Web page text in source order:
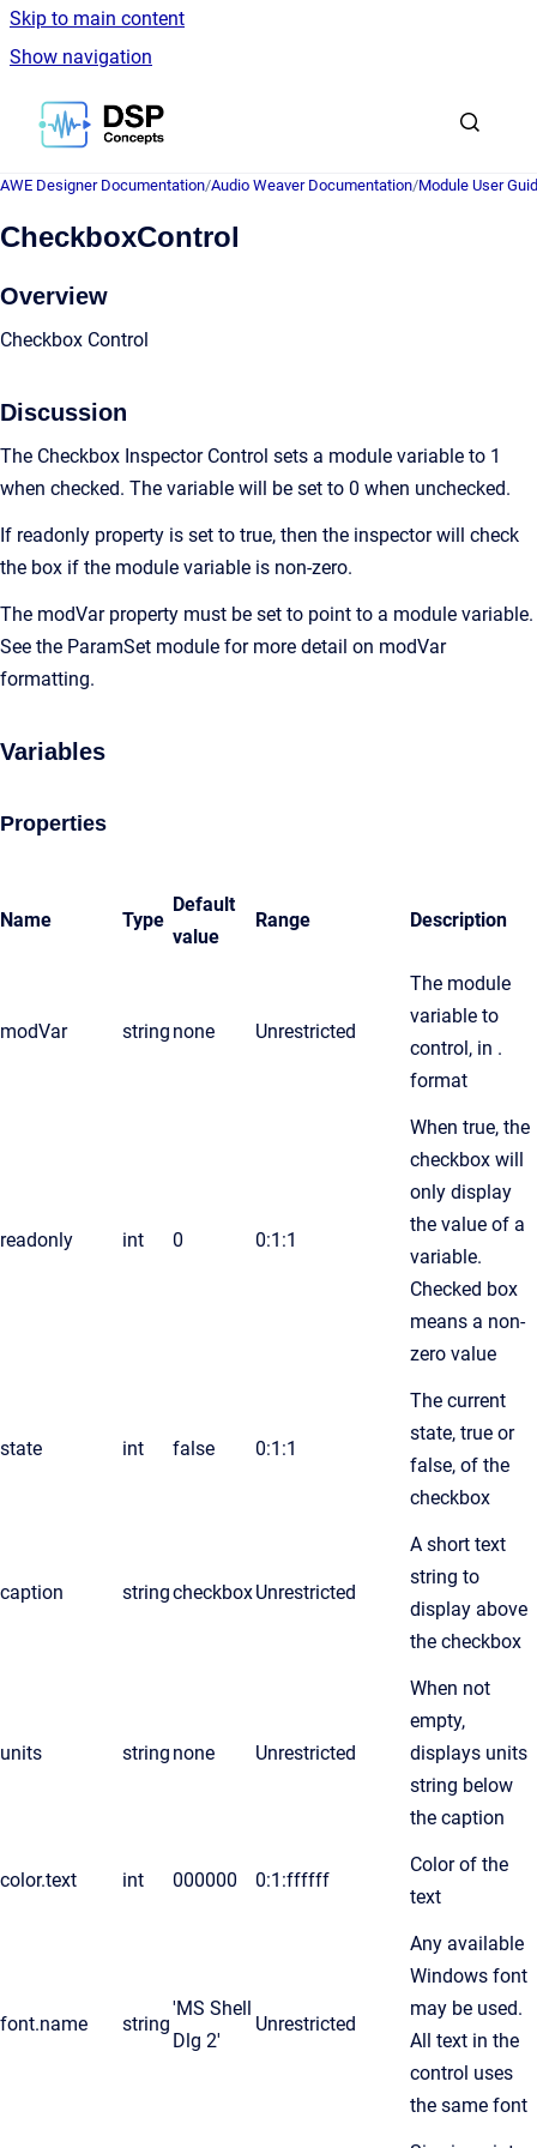
Skip to main content
Show navigation
Go to homepage
AWE Designer Documentation/Audio Weaver Documentation/Module User
CheckboxControl
Overview
Checkbox Control
Discussion
The Checkbox Inspector Control sets a module variable to 1
when checked. The variable will be set to 0 when unchecked.
If readonly property is set to true, then the inspector will check
the box if the module variable is non-zero.
The modVar property must be set to point to a module variable.
See the ParamSet module for more detail on modVar
formatting.
Variables
Properties
Name Type
Default
value
Range Description
modVar string none Unrestricted
The module
variable to
control, in .
format
readonly int 0 0:1:1
When true, the
checkbox will
only display
the value of a
variable.
Checked box
means a non-
zero value
state int false 0:1:1
The current
state, true or
false, of the
checkbox
caption stringcheckboxUnrestricted
A short text
string to
display above
the checkbox
units string none Unrestricted
When not
empty,
displays units
string below
the caption
color.text int 000000 0:1:ffffff
Color of the
text
font.name string
'MS Shell
Dlg 2'
Unrestricted
Any available
Windows font
may be used.
All text in the
control uses
the same font